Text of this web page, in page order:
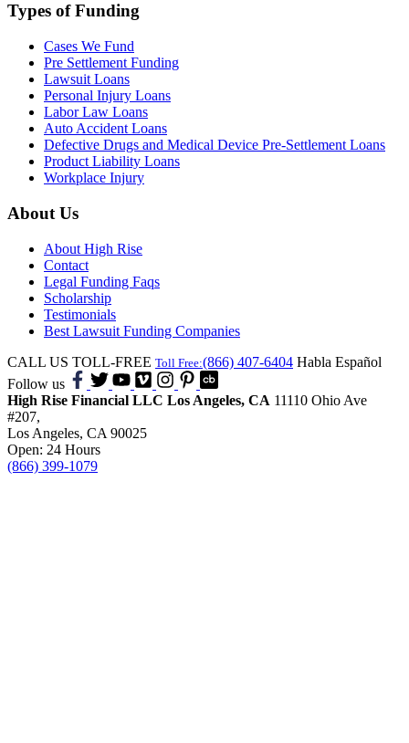
Types of Funding
Cases We Fund
Pre Settlement Funding
Lawsuit Loans
Personal Injury Loans
Labor Law Loans
Auto Accident Loans
Defective Drugs and Medical Device Pre-Settlement Loans
Product Liability Loans
Workplace Injury
About Us
About High Rise
Contact
Legal Funding Faqs
Scholarship
Testimonials
Best Lawsuit Funding Companies
CALL US TOLL-FREE Toll Free:(866) 407-6404 Habla Español
Follow us
High Rise Financial LLC Los Angeles, CA 11110 Ohio Ave
#207,
Los Angeles, CA 90025
Open: 24 Hours
(866) 399-1079